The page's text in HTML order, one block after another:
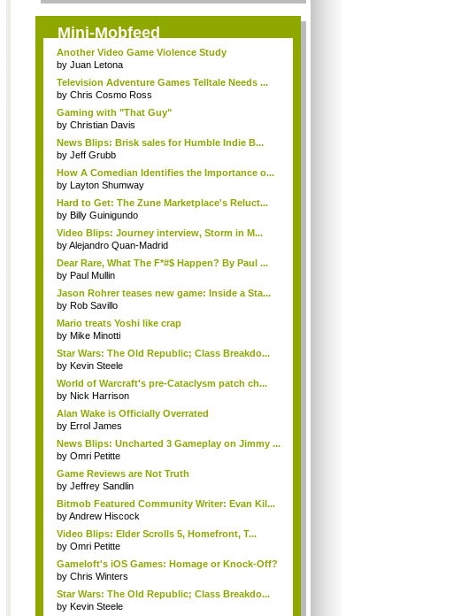
Mini-Mobfeed
Another Video Game Violence Study
by Juan Letona
Television Adventure Games Telltale Needs ...
by Chris Cosmo Ross
Gaming with "That Guy"
by Christian Davis
News Blips: Brisk sales for Humble Indie B...
by Jeff Grubb
How A Comedian Identifies the Importance o...
by Layton Shumway
Hard to Get: The Zune Marketplace's Reluct...
by Billy Guinigundo
Video Blips: Journey interview, Storm in M...
byAlejandro Quan-Madrid
Dear Rare, What The F*#$ Happen? By Paul ...
by Paul Mullin
Jason Rohrer teases new game: Inside a Sta...
by Rob Savillo
Mario treats Yoshi like crap
by Mike Minotti
Star Wars: The Old Republic; Class Breakdo...
by Kevin Steele
World of Warcraft's pre-Cataclysm patch ch...
by Nick Harrison
Alan Wake is Officially Overrated
by Errol James
News Blips: Uncharted 3 Gameplay on Jimmy ...
by Omri Petitte
Game Reviews are Not Truth
by Jeffrey Sandlin
Bitmob Featured Community Writer: Evan Kil...
byAndrew Hiscock
Video Blips: Elder Scrolls 5, Homefront, T...
by Omri Petitte
Gameloft's iOS Games: Homage or Knock-Off?
by Chris Winters
Star Wars: The Old Republic; Class Breakdo...
by Kevin Steele